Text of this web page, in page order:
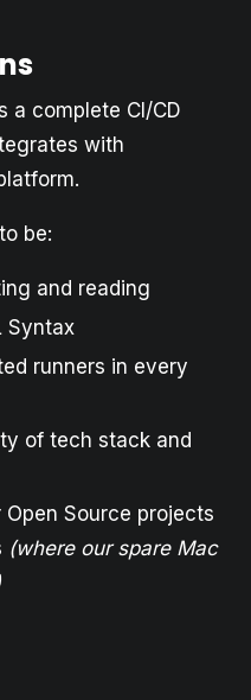
a complete CI/CD
with
be:
and reading
Syntax
runners in every
of tech stack and
Source projects
(where our spare Mac